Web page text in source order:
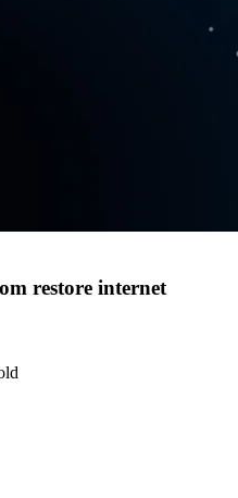
restore internet